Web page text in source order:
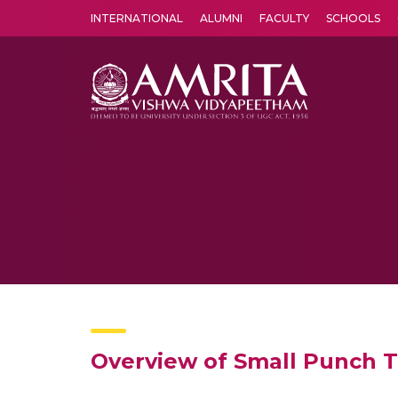
INTERNATIONAL ALUMNI FACULTY SCHOOLS
Overview of Small Punch